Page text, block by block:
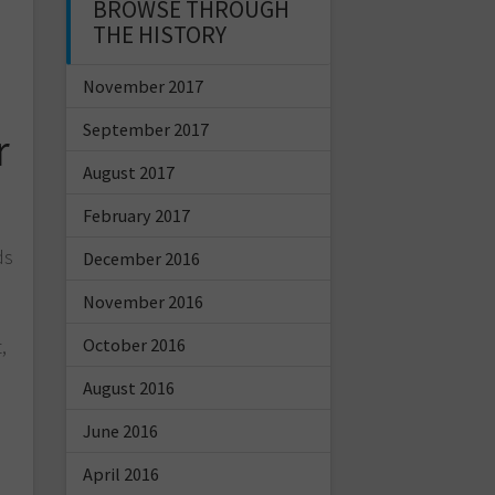
BROWSE THROUGH
THE HISTORY
November 2017
September 2017
August 2017
February 2017
December 2016
November 2016
October 2016
August 2016
June 2016
April 2016